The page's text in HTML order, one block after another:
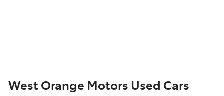
West Orange Motors Used Cars